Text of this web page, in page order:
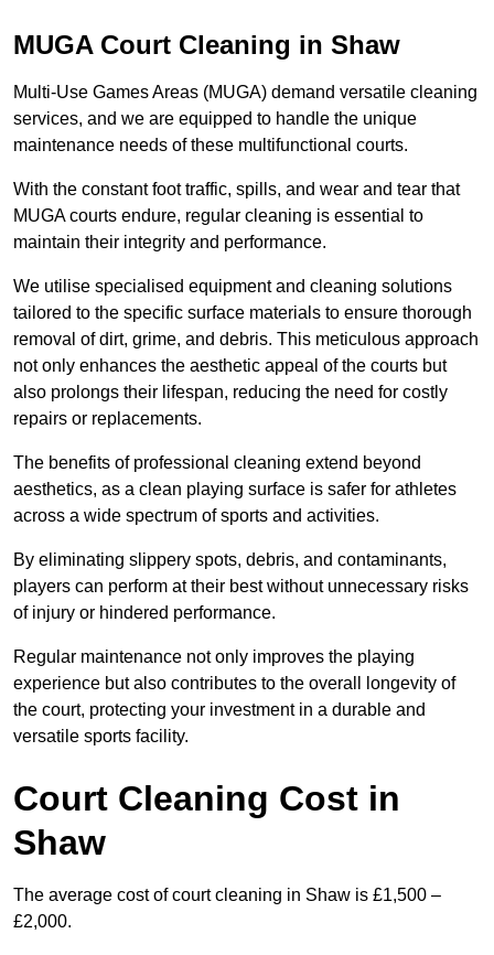
MUGA Court Cleaning in Shaw
Multi-Use Games Areas (MUGA) demand versatile cleaning
services, and we are equipped to handle the unique
maintenance needs of these multifunctional courts.
With the constant foot traffic, spills, and wear and tear that
MUGA courts endure, regular cleaning is essential to
maintain their integrity and performance.
We utilise specialised equipment and cleaning solutions
tailored to the specific surface materials to ensure thorough
removal of dirt, grime, and debris. This meticulous approach
not only enhances the aesthetic appeal of the courts but
also prolongs their lifespan, reducing the need for costly
repairs or replacements.
The benefits of professional cleaning extend beyond
aesthetics, as a clean playing surface is safer for athletes
across a wide spectrum of sports and activities.
By eliminating slippery spots, debris, and contaminants,
players can perform at their best without unnecessary risks
of injury or hindered performance.
Regular maintenance not only improves the playing
experience but also contributes to the overall longevity of
the court, protecting your investment in a durable and
versatile sports facility.
Court Cleaning Cost in
Shaw
The average cost of court cleaning in Shaw is £1,500 –
£2,000.